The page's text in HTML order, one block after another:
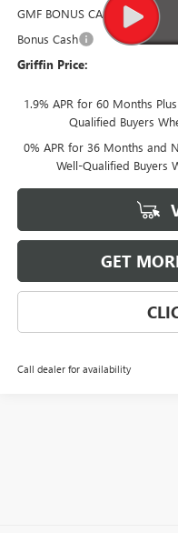
GMF BONUS CASH FROM
Bonus Cash
Griffin Price:
1.9% APR for 60 Months
Qualified Buyers
0% APR for 36 Months and
Well-Qualified Buyers
GET
Call dealer for availability